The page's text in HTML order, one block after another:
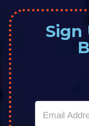
Sign